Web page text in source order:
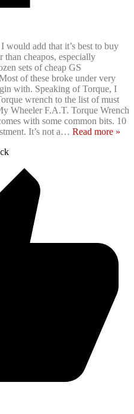
add that it’s best to buy
cheapos, especially
sets of cheap GS
of these broke under very
with. Speaking of Torque, I
wrench to the list of must
Wheeler F.A.T. Torque Wrench
with some common bits. 10
It’s not a… Read more »